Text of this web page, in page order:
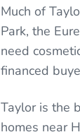
Much of
Park, the
need
financed
Taylor is the
homes near